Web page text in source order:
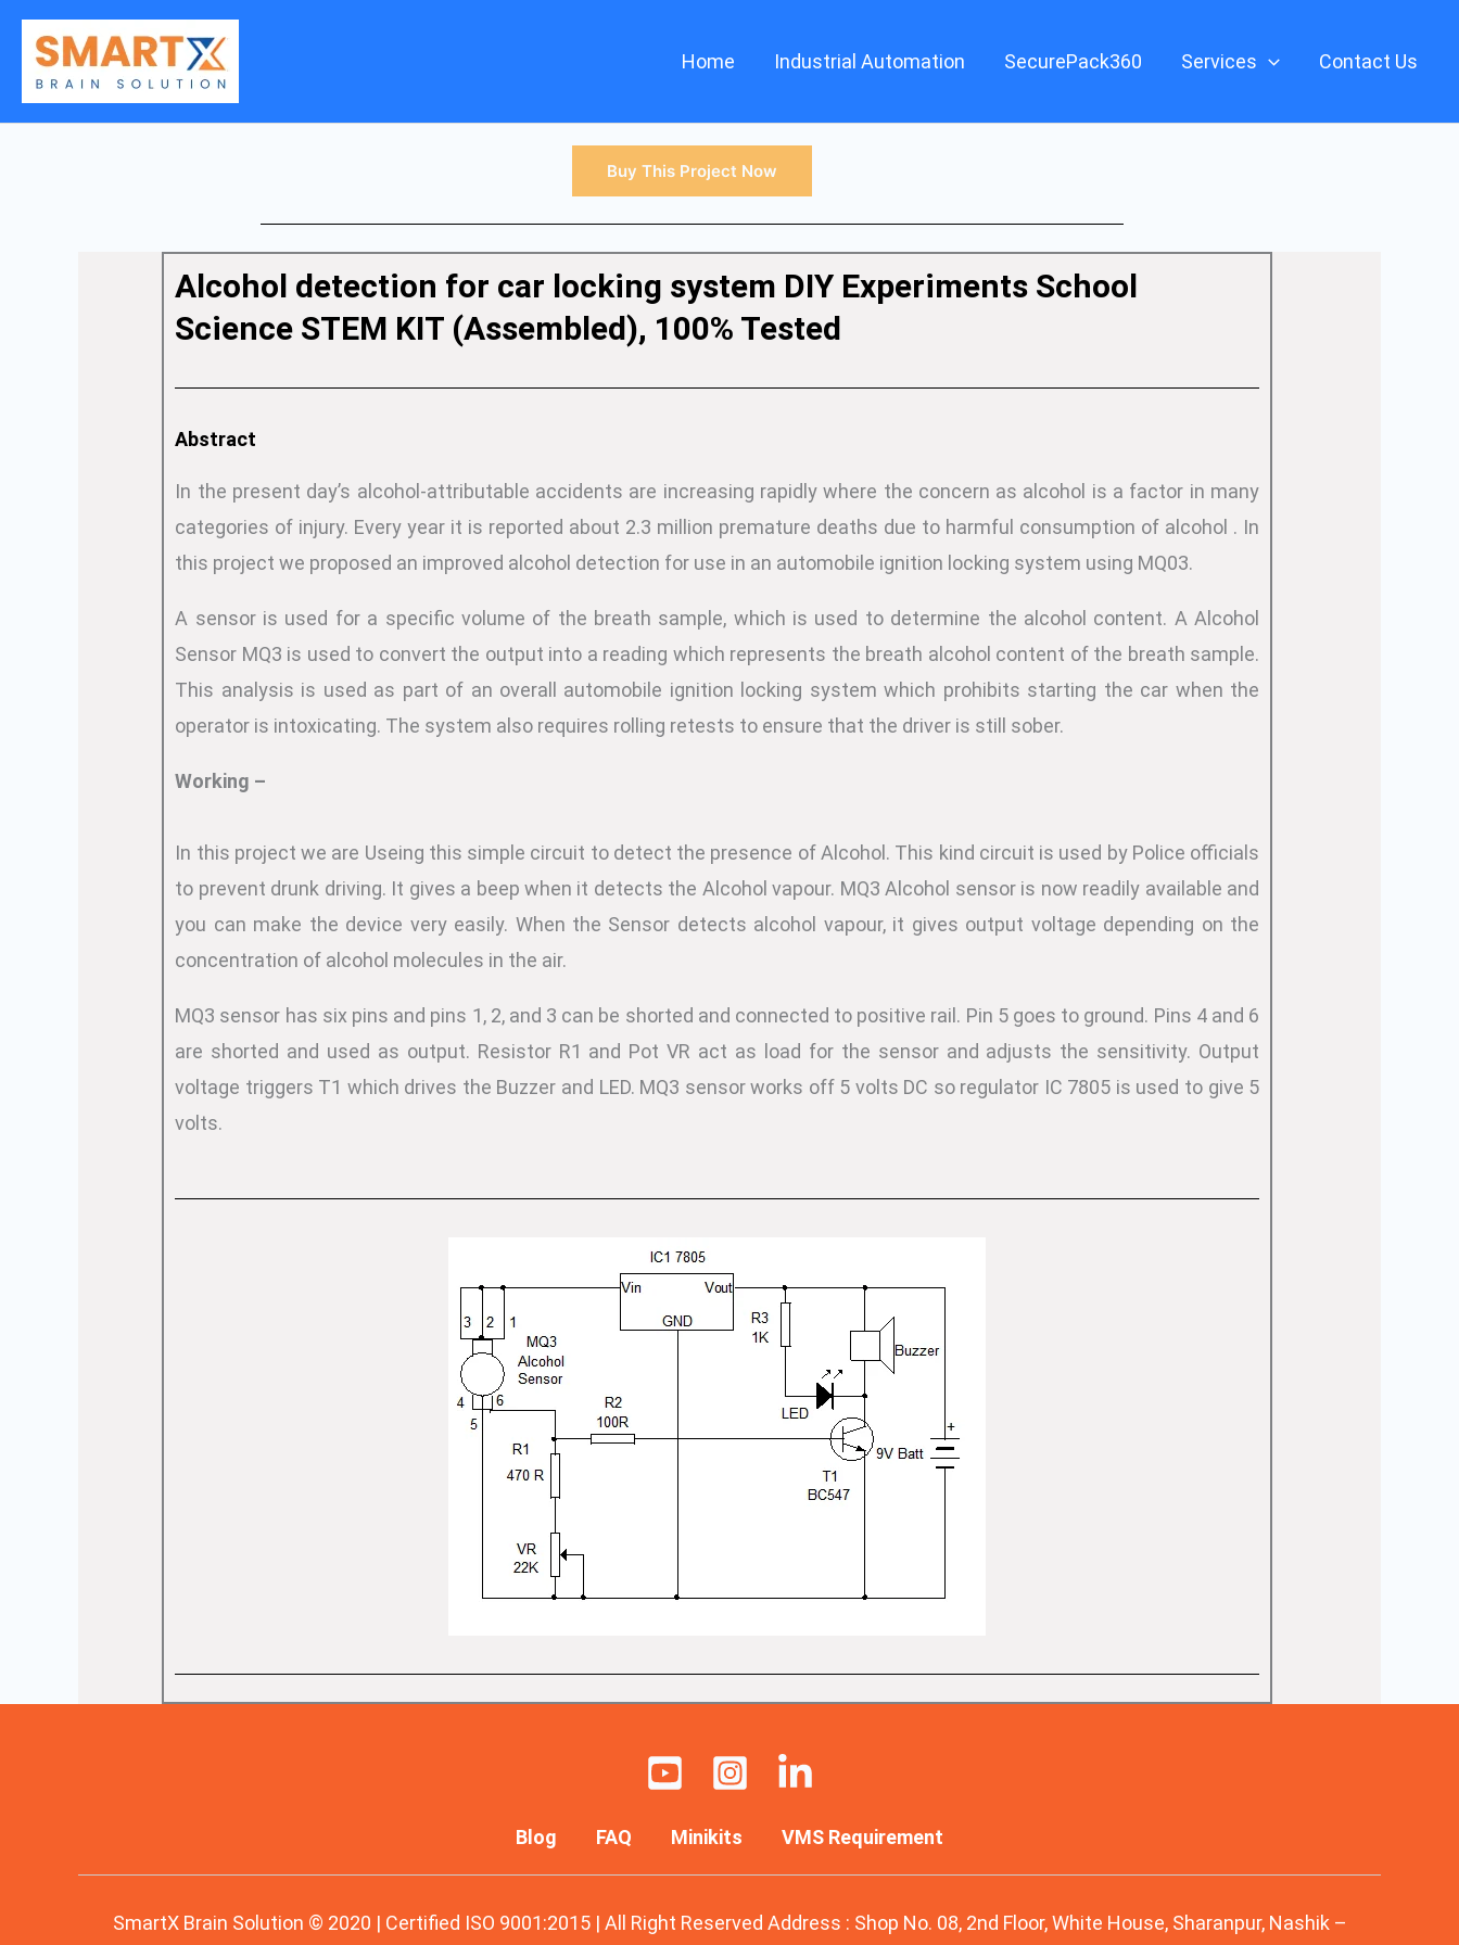
Skip
content
Home Industrial Automation SecurePack360 Services Contact Us
Buy This Project Now
Alcohol detection for car locking system DIY Experiments School
Science STEM KIT (Assembled), 100% Tested
Abstract
In the present day’s alcohol-attributable accidents are increasing rapidly where the concern as alcohol is a factor in many
categories of injury. Every year it is reported about 2.3 million premature deaths due to harmful consumption of alcohol . In
this project we proposed an improved alcohol detection for use in an automobile ignition locking system using MQ03.
A sensor is used for a specific volume of the breath sample, which is used to determine the alcohol content. A Alcohol
Sensor MQ3 is used to convert the output into a reading which represents the breath alcohol content of the breath sample.
This analysis is used as part of an overall automobile ignition locking system which prohibits starting the car when the
operator is intoxicating. The system also requires rolling retests to ensure that the driver is still sober.
Working –
In this project we are Useing this simple circuit to detect the presence of Alcohol. This kind circuit is used by Police officials
to prevent drunk driving. It gives a beep when it detects the Alcohol vapour. MQ3 Alcohol sensor is now readily available and
you can make the device very easily. When the Sensor detects alcohol vapour, it gives output voltage depending on the
concentration of alcohol molecules in the air.
MQ3 sensor has six pins and pins 1, 2, and 3 can be shorted and connected to positive rail. Pin 5 goes to ground. Pins 4 and 6
are shorted and used as output. Resistor R1 and Pot VR act as load for the sensor and adjusts the sensitivity. Output
voltage triggers T1 which drives the Buzzer and LED. MQ3 sensor works off 5 volts DC so regulator IC 7805 is used to give 5
volts.
Blog FAQ Minikits VMS Requirement
SmartX Brain Solution © 2020 | Certified ISO 9001:2015 | All Right Reserved Address : Shop No. 08, 2nd Floor, White House, Sharanpur, Nashik –